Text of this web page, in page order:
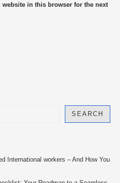
website in this browser for the next
SEARCH
International workers – And How You